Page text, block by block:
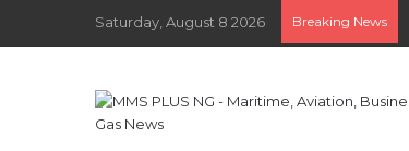
Saturday, August 8 2026 Breaking News